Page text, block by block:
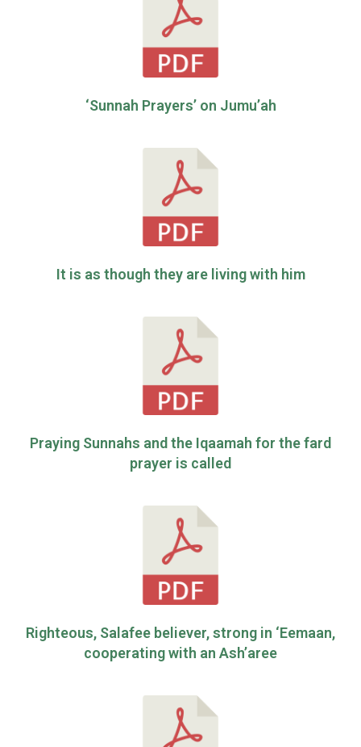
‘Sunnah Prayers’ on Jumu’ah
It is as though they are living with him
Praying Sunnahs and the Iqaamah for the fard
prayer is called
Righteous, Salafee believer, strong in ‘Eemaan,
cooperating with an Ash’aree